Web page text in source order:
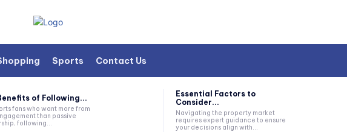
Sports Contact Us
of Following...
fans who want more from
than passive
following...
Essential Factors to
Consider...
Navigating the property market
requires expert guidance to ensure
your decisions align with...